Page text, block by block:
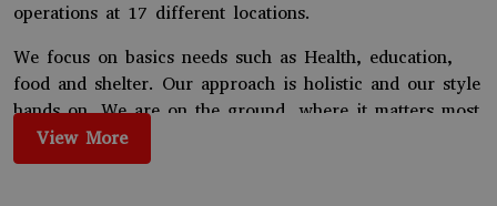
operations at 17 different locations.
We focus on basics needs such as Health, education,
food and shelter. Our approach is holistic and our style
hands on. We are on the ground, where it matters most
for the people. We enable both families and
communities. We have several grass roots initiatives.
View More